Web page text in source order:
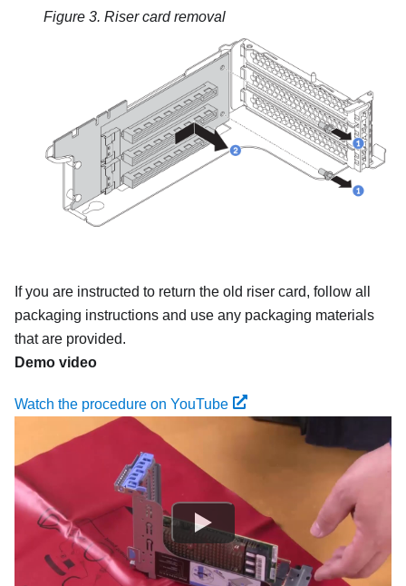
Figure 3. Riser card removal
If you are instructed to return the old riser card, follow all
packaging instructions and use any packaging materials
that are provided.
Demo video
Watch the procedure on YouTube